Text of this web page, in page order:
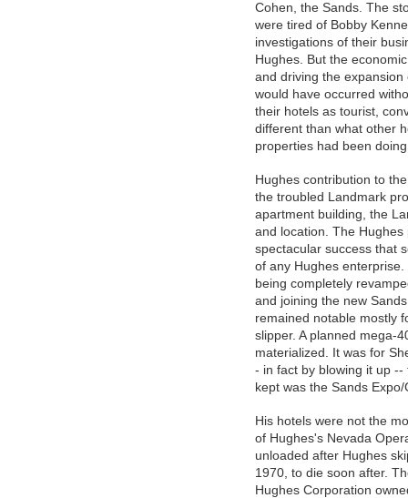
Cohen, the Sands. The
were tired of Bobby
investigations of their
Hughes. But the
and driving the
would have occurred
their hotels as tourist,
different than what other
properties had been
Hughes contribution to
the troubled Landmark
apartment building, the
and location. The
spectacular success that
of any Hughes
being completely
and joining the new
remained notable mostly
slipper. A planned mega-
materialized. It was for
- in fact by blowing it up
kept was the Sands
His hotels were not the
of Hughes's Nevada
unloaded after Hughes
1970, to die soon after.
Hughes Corporation